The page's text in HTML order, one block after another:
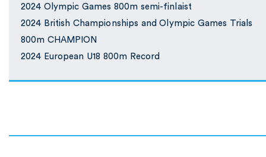
2024 Olympic Games 800m semi-finlaist
2024 British Championships and Olympic Games Trials
800m CHAMPION
2024 European U18 800m Record